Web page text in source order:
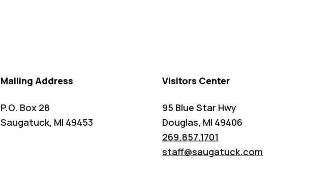
Mailing Address
P.O. Box 28
Saugatuck, MI 49453
Visitors Center
95 Blue Star Hwy
Douglas, MI 49406
269.857.1701
staff@saugatuck.com